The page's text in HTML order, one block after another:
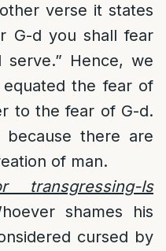
verse it states
G-d you shall fear
Hence, we
the fear of
to the fear of G-d.
there are
of man.
transgressing-Is
shames his
cursed by